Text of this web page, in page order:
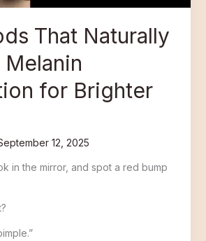
That Naturally
for Brighter
12, 2025
in the mirror, and spot a red bump